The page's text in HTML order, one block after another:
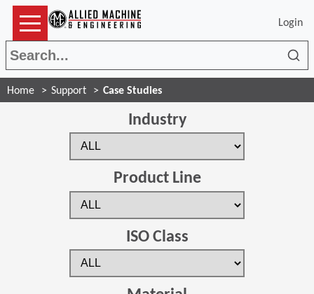
Login
Home Support Case Studies
Industry
Product Line
ISO Class